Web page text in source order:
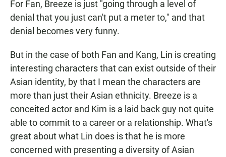
For Fan, Breeze is just "going through a level of
denial that you just can't put a meter to," and that
denial becomes very funny.
But in the case of both Fan and Kang, Lin is creating
interesting characters that can exist outside of their
Asian identity, by that I mean the characters are
more than just their Asian ethnicity. Breeze is a
conceited actor and Kim is a laid back guy not quite
able to commit to a career or a relationship. What's
great about what Lin does is that he is more
concerned with presenting a diversity of Asian